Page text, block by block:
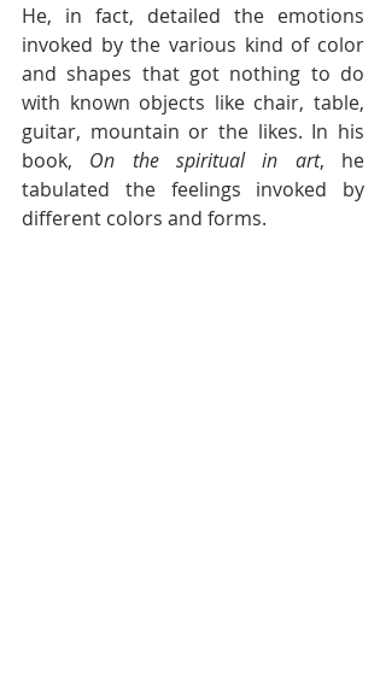
He, in fact, detailed the emotions
invoked by the various kind of color
and shapes that got nothing to do
with known objects like chair, table,
guitar, mountain or the likes. In his
book, On the spiritual in art, he
tabulated the feelings invoked by
different colors and forms.